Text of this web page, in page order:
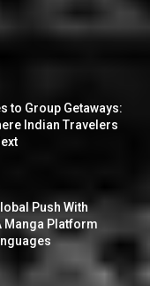
to Group Getaways:
Indian Travelers
Push With
Manga Platform